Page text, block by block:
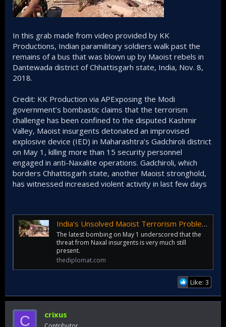
In this grab made from video provided by KK
Productions, Indian paramilitary soldiers walk past the
remains of a bus that was blown up by Maoist rebels in
Dantewada district of Chhattisgarh state, India, Nov. 8,
2018.
Credit: KK Production via APExposing the Modi
government’s bombastic claims that the terrorism
challenge has been confined to the disputed Kashmir
Valley, Maoist insurgents detonated an improvised
explosive device (IED) in Maharashtra’s Gadchiroli district
on May 1, killing more than 15 security personnel
engaged in anti-Naxalite operations. Gadchiroli, which
borders Chhattisgarh state, another Maoist stronghold,
has witnessed increased violent activity in last few days
India’s Unsolved Maoist Terrorism Problem
The latest bombing on May 1 underscored that the
threat from Naxal insurgents is very much still
present.
thediplomat.com
Like: 3
C crixus